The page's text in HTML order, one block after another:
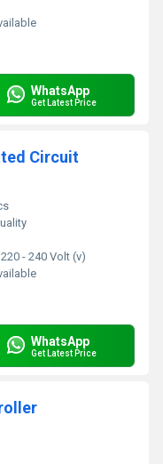
WhatsApp
Get Latest Price
Circuit
220 - 240 Volt (v)
WhatsApp
Get Latest Price